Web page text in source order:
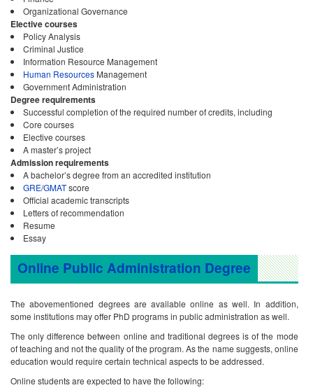
Organizational Governance
Elective courses
Policy Analysis
Criminal Justice
Information Resource Management
Human Resources Management
Government Administration
Degree requirements
Successful completion of the required number of credits, including
Core courses
Elective courses
A master’s project
Admission requirements
A bachelor’s degree from an accredited institution
GRE/GMATscore
Official academic transcripts
Letters of recommendation
Resume
Essay
Online Public Administration Degree
The abovementioned degrees are available online as well. In addition,
some institutions may offer PhD programs in public administration as well.
The only difference between online and traditional degrees is of the mode
of teaching and not the quality of the program. As the name suggests, online
education would require certain technical aspects to be addressed.
Online students are expected to have the following: